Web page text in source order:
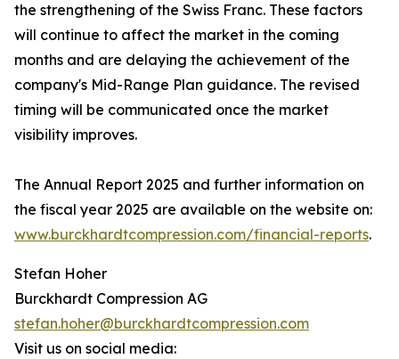
the strengthening of the Swiss Franc. These factors
will continue to affect the market in the coming
months and are delaying the achievement of the
company's Mid-Range Plan guidance. The revised
timing will be communicated once the market
visibility improves.
The Annual Report 2025 and further information on
the fiscal year 2025 are available on the website on:
www.burckhardtcompression.com/financial-reports.
Stefan Hoher
Burckhardt Compression AG
stefan.hoher@burckhardtcompression.com
Visit us on social media: